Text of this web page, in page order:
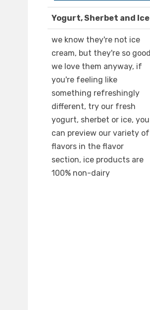
Yogurt, Sherbet and Ice
we know they're not ice
cream, but they're so good
we love them anyway, if
you're feeling like
something refreshingly
different, try our fresh
yogurt, sherbet or ice, you
can preview our variety of
flavors in the flavor
section, ice products are
100% non-dairy